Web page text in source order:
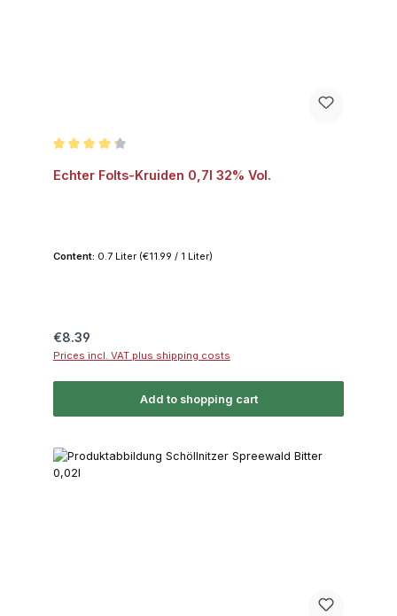
Echter Folts-Kruiden 0,7l 32% Vol.
Content: 0.7 Liter (€11.99 / 1 Liter)
Regular price:
€8.39
Prices incl. VAT plus shipping costs
Add to shopping cart